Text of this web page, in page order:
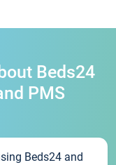
Beds24
PMS
Beds24 and